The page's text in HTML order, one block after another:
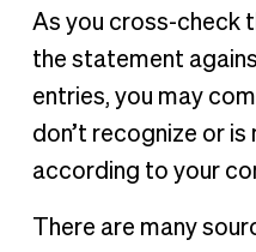
As you cross-check
the statement
entries, you may
don’t recognize or
according to your
There are many